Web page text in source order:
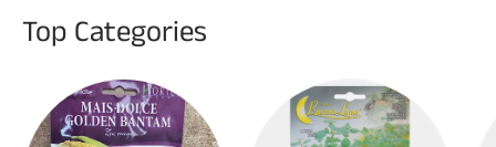
Top Categories